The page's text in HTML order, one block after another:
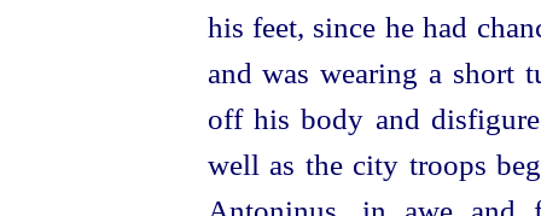
his feet, since he had
and was wearing a short
off his body and
well as the city troops